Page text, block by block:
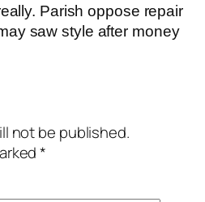
Parish oppose repair
saw style after money
not be published.
*